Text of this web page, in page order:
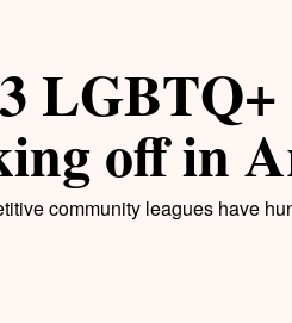
LGBTQ+
off in
community leagues have